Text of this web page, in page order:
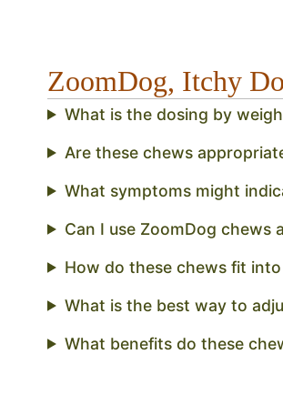
ZoomDog, Itchy
What is the dosing by
Are these chews
What symptoms might
Can I use ZoomDog chews
How do these chews fit
What is the best way to
What benefits do these